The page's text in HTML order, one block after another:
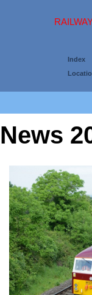
Index
News